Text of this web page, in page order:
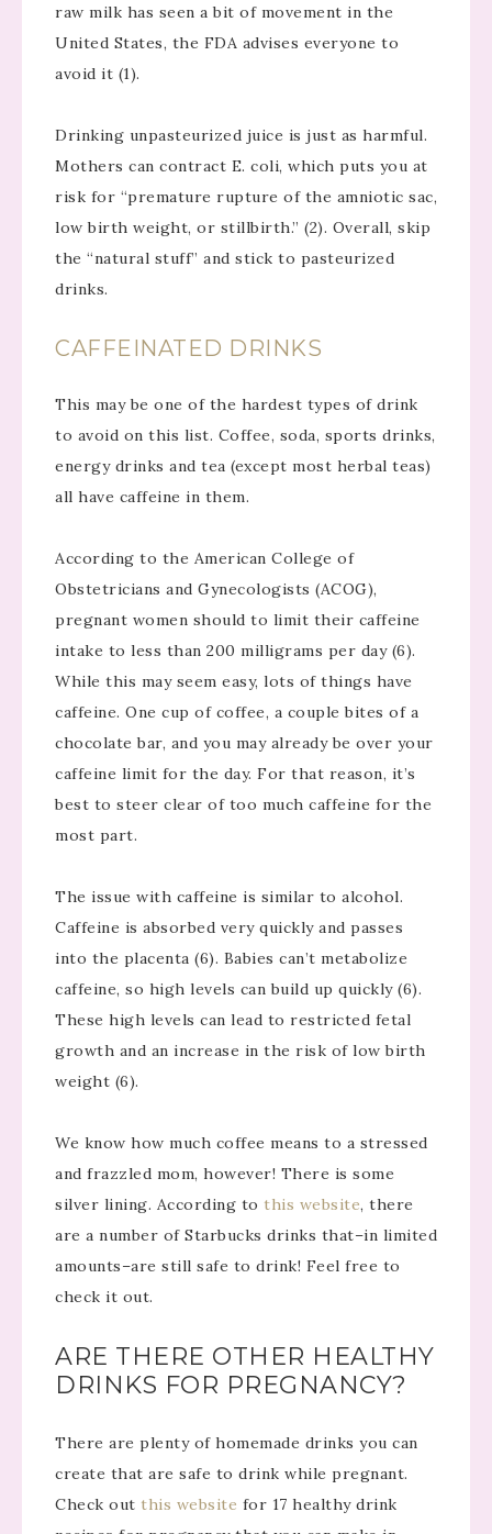
raw milk has seen a bit of movement in the
United States, the FDA advises everyone to
avoid it (1).
Drinking unpasteurized juice is just as harmful.
Mothers can contract E. coli, which puts you at
risk for “premature rupture of the amniotic sac,
low birth weight, or stillbirth.” (2). Overall, skip
the “natural stuff” and stick to pasteurized
drinks.
CAFFEINATED DRINKS
This may be one of the hardest types of drink
to avoid on this list. Coffee, soda, sports drinks,
energy drinks and tea (except most herbal teas)
all have caffeine in them.
According to the American College of
Obstetricians and Gynecologists (ACOG),
pregnant women should to limit their caffeine
intake to less than 200 milligrams per day (6).
While this may seem easy, lots of things have
caffeine. One cup of coffee, a couple bites of a
chocolate bar, and you may already be over your
caffeine limit for the day. For that reason, it’s
best to steer clear of too much caffeine for the
most part.
The issue with caffeine is similar to alcohol.
Caffeine is absorbed very quickly and passes
into the placenta (6). Babies can’t metabolize
caffeine, so high levels can build up quickly (6).
These high levels can lead to restricted fetal
growth and an increase in the risk of low birth
weight (6).
We know how much coffee means to a stressed
and frazzled mom, however! There is some
silver lining. According to this website, there
are a number of Starbucks drinks that–in limited
amounts–are still safe to drink! Feel free to
check it out.
ARE THERE OTHER HEALTHY
DRINKS FOR PREGNANCY?
There are plenty of homemade drinks you can
create that are safe to drink while pregnant.
Check out this website for 17 healthy drink